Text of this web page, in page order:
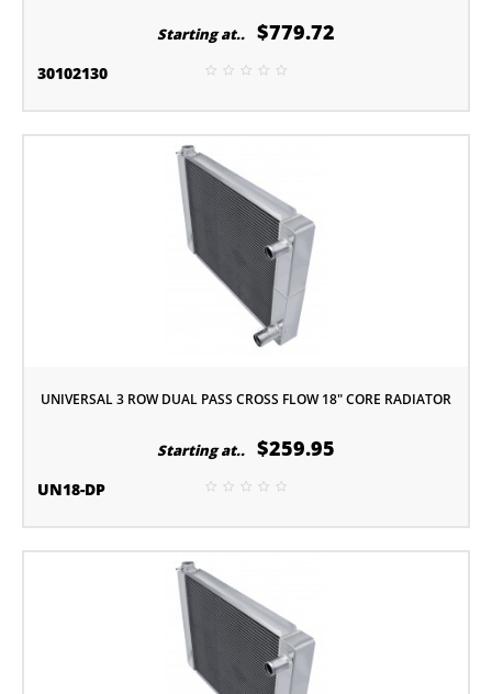
Starting at.. $779.72
30102130
UNIVERSAL 3 ROW DUAL PASS CROSS FLOW 18" CORE RADIATOR
Starting at.. $259.95
UN18-DP